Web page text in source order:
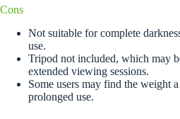
Cons
Not suitable for complete
use.
Tripod not included, which may
extended viewing sessions.
Some users may find the weight
prolonged use.